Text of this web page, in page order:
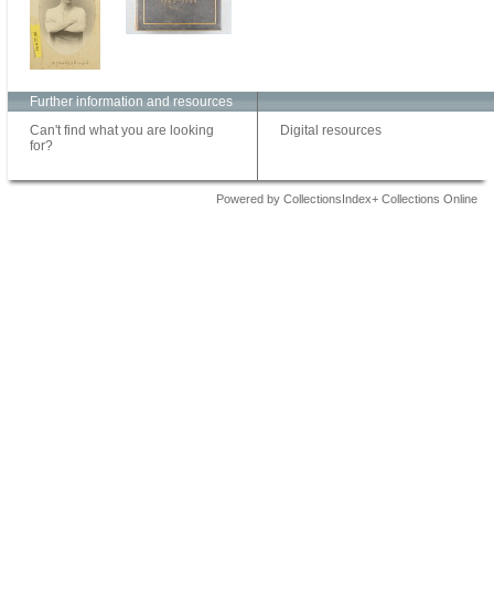
Further information and resources
Can't find what you are looking
for?
Digital resources
Powered by CollectionsIndex+ Collections Online